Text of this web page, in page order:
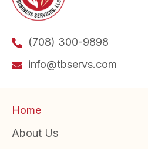
(708) 300-9898
info@tbservs.com
Home
About Us